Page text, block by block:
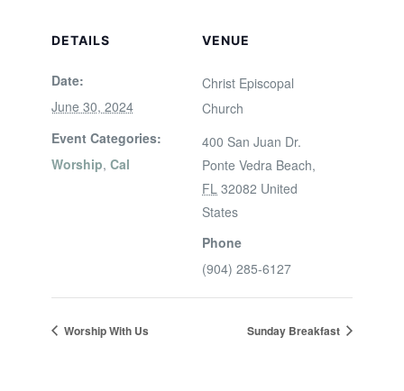
DETAILS
Date:
June 30, 2024
Event Categories:
Worship, Cal
VENUE
Christ Episcopal
Church
400 San Juan Dr.
Ponte Vedra Beach,
FL 32082 United
States
Phone
(904) 285-6127
Worship With Us Sunday Breakfast